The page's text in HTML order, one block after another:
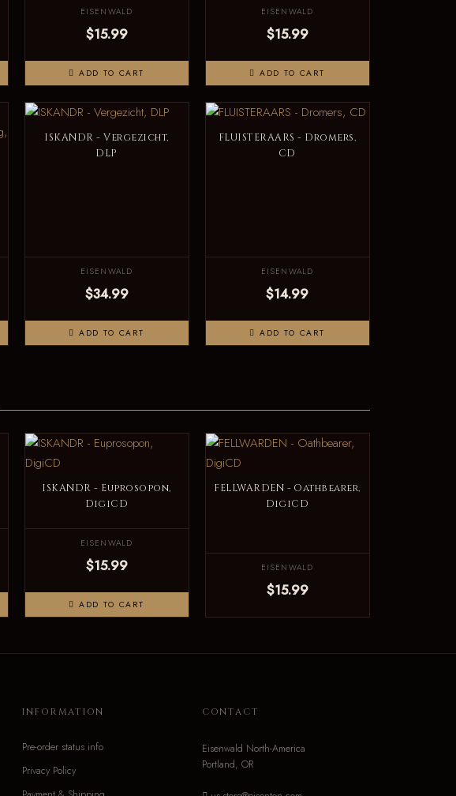
EISENWALD
$15.99
ADD TO CART
EISENWALD
$15.99
ADD TO CART
ISKANDR - Vergezicht,
DLP
EISENWALD
$34.99
ADD TO CART
FLUISTERAARS - Dromers,
CD
EISENWALD
$14.99
ADD TO CART
ISKANDR - Euprosopon,
DigiCD
EISENWALD
$15.99
ADD TO CART
FELLWARDEN - Oathbearer,
DigiCD
EISENWALD
$15.99
INFORMATION
Pre-order status info
Privacy Policy
CONTACT
Eisenwald North-America
Portland, OR